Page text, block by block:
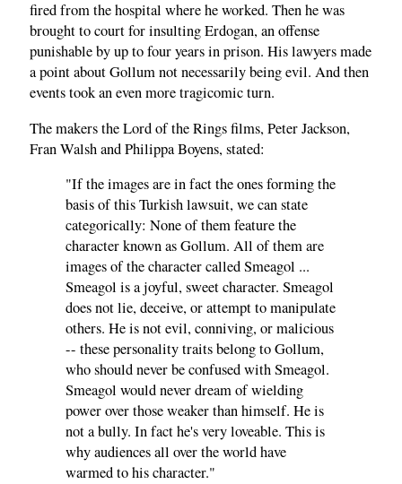
fired from the hospital where he worked. Then he was
brought to court for insulting Erdogan, an offense
punishable by up to four years in prison. His lawyers made
a point about Gollum not necessarily being evil. And then
events took an even more tragicomic turn.
The makers the Lord of the Rings films, Peter Jackson,
Fran Walsh and Philippa Boyens, stated:
"If the images are in fact the ones forming the
basis of this Turkish lawsuit, we can state
categorically: None of them feature the
character known as Gollum. All of them are
images of the character called Smeagol ...
Smeagol is a joyful, sweet character. Smeagol
does not lie, deceive, or attempt to manipulate
others. He is not evil, conniving, or malicious
-- these personality traits belong to Gollum,
who should never be confused with Smeagol.
Smeagol would never dream of wielding
power over those weaker than himself. He is
not a bully. In fact he's very loveable. This is
why audiences all over the world have
warmed to his character."